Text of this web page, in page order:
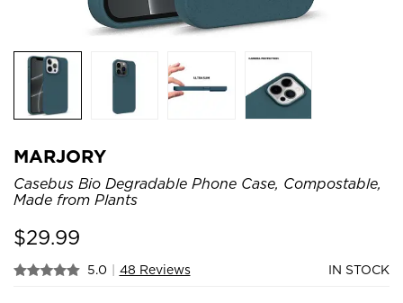
MARJORY
Casebus Bio Degradable Phone Case, Compostable,
Made from Plants
$29.99
5.0 | 48 Reviews IN STOCK